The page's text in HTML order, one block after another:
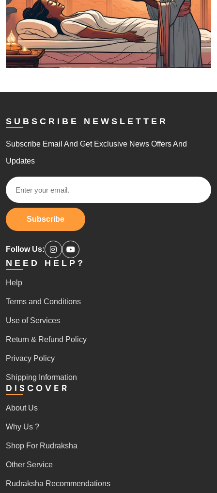
SUBSCRIBE NEWSLETTER
Subscribe Email And Get Exclusive News Offers And
Updates
Subscribe
Follow Us:
NEED HELP?
Help
Terms and Conditions
Use of Services
Return & Refund Policy
Privacy Policy
Shipping Information
DISCOVER
About Us
Why Us ?
Shop For Rudraksha
Other Service
Rudraksha Recommendations